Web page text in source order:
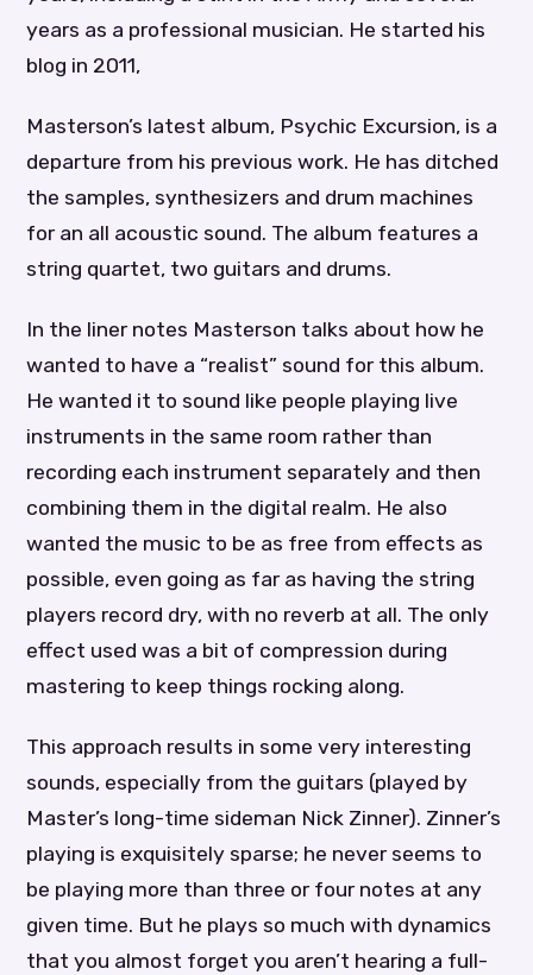
years as a professional musician. He started his
blog in 2011,
Masterson’s latest album, Psychic Excursion, is a
departure from his previous work. He has ditched
the samples, synthesizers and drum machines
for an all acoustic sound. The album features a
string quartet, two guitars and drums.
In the liner notes Masterson talks about how he
wanted to have a “realist” sound for this album.
He wanted it to sound like people playing live
instruments in the same room rather than
recording each instrument separately and then
combining them in the digital realm. He also
wanted the music to be as free from effects as
possible, even going as far as having the string
players record dry, with no reverb at all. The only
effect used was a bit of compression during
mastering to keep things rocking along.
This approach results in some very interesting
sounds, especially from the guitars (played by
Master’s long-time sideman Nick Zinner). Zinner’s
playing is exquisitely sparse; he never seems to
be playing more than three or four notes at any
given time. But he plays so much with dynamics
that you almost forget you aren’t hearing a full-